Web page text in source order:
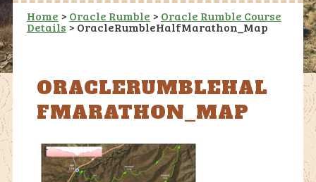
Home > Oracle Rumble > Oracle Rumble Course
Details >OracleRumbleHalfMarathon_Map
ORACLERUMBLEHAL
FMARATHON_MAP